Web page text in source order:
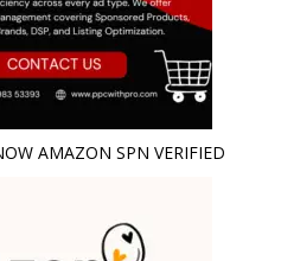
AMAZON SPN VERIFIED